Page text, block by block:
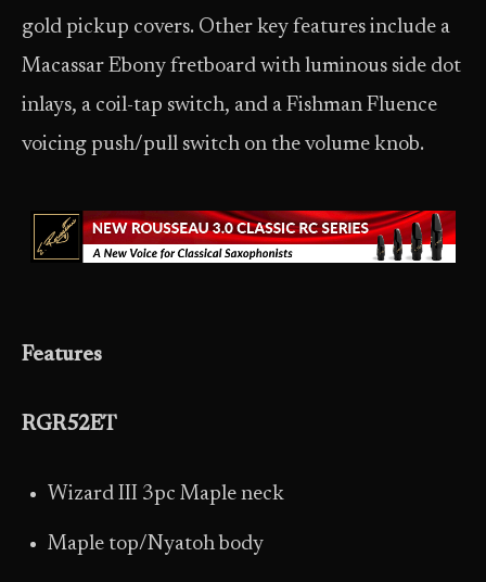
gold pickup covers. Other key features include a
Macassar Ebony fretboard with luminous side dot
inlays, a coil-tap switch, and a Fishman Fluence
voicing push/pull switch on the volume knob.
Features
RGR52ET
Wizard III 3pc Maple neck
Maple top/Nyatoh body